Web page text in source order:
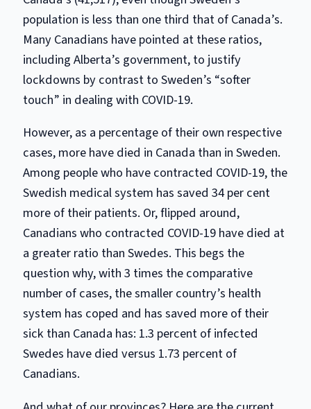
population is less than one third that of Canada’s.
Many Canadians have pointed at these ratios,
including Alberta’s government, to justify
lockdowns by contrast to Sweden’s “softer
touch” in dealing with COVID-19.
However, as a percentage of their own respective
cases, more have died in Canada than in Sweden.
Among people who have contracted COVID-19, the
Swedish medical system has saved 34 per cent
more of their patients. Or, flipped around,
Canadians who contracted COVID-19 have died at
a greater ratio than Swedes. This begs the
question why, with 3 times the comparative
number of cases, the smaller country’s health
system has coped and has saved more of their
sick than Canada has: 1.3 percent of infected
Swedes have died versus 1.73 percent of
Canadians.